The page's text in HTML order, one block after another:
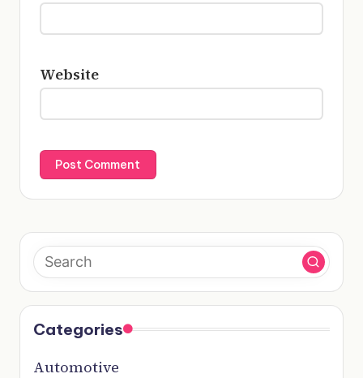
Website
Categories
Automotive